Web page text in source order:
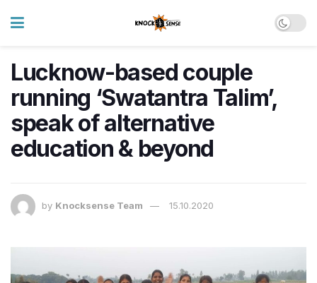
Lucknow-based couple
running ‘Swatantra Talim’,
speak of alternative
education & beyond
by Knocksense Team 15.10.2020